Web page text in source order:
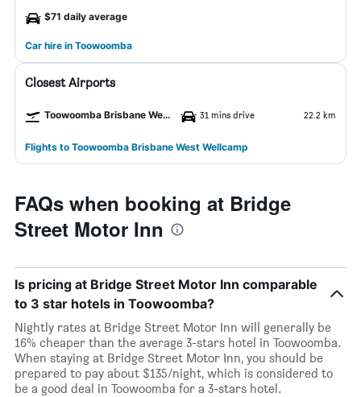
$71 daily average
Car hire in Toowoomba
Closest Airports
Toowoomba Brisbane West Wellcamp Airport 31 mins drive 22.2 km
Flights to Toowoomba Brisbane West Wellcamp
FAQs when booking at Bridge
Street Motor Inn
Is pricing at Bridge Street Motor Inn comparable
to 3 star hotels in Toowoomba?
Nightly rates at Bridge Street Motor Inn will generally be
16% cheaper than the average 3-stars hotel in Toowoomba.
When staying at Bridge Street Motor Inn, you should be
prepared to pay about $135/night, which is considered to
be a good deal in Toowoomba for a 3-stars hotel.